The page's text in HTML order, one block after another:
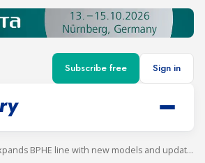
Subscribe free Sign in
Sanhua expands BPHE line with new models and updated selection software